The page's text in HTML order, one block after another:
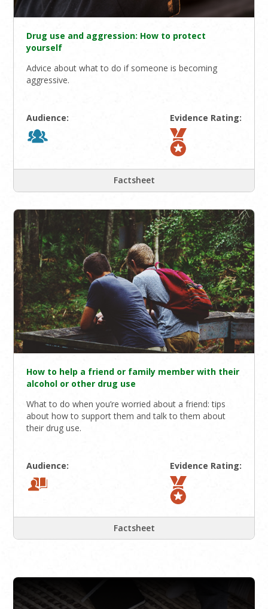
Drug use and aggression: How to protect
yourself
Advice about what to do if someone is becoming
aggressive.
Audience: Evidence Rating:
Factsheet
How to help a friend or family member with their
alcohol or other drug use
What to do when you’re worried about a friend: tips
about how to support them and talk to them about
their drug use.
Audience: Evidence Rating:
Factsheet